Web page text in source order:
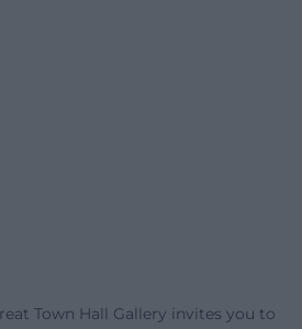
Town Hall Gallery invites you to